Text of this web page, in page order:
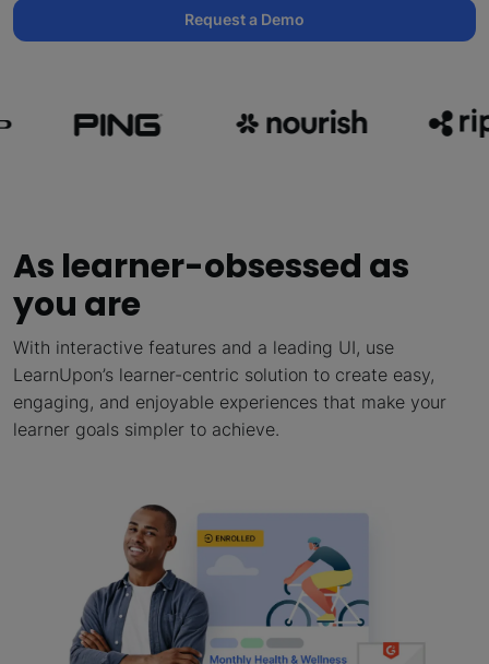
Request a Demo
As learner-obsessed as
you are
With interactive features and a leading UI, use
LearnUpon’s learner-centric solution to create easy,
engaging, and enjoyable experiences that make your
learner goals simpler to achieve.